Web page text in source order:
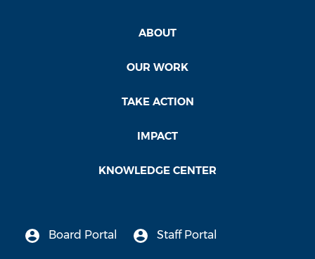
ABOUT
OUR WORK
TAKE ACTION
IMPACT
KNOWLEDGE CENTER
Board Portal Staff Portal